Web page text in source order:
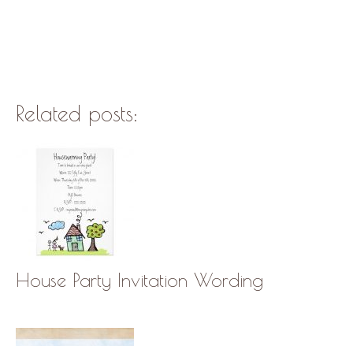
Related posts:
House Party Invitation Wording